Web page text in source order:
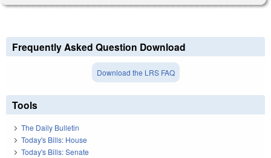
Frequently Asked Question Download
Download the LRS FAQ
Tools
The Daily Bulletin
Today's Bills: House
Today's Bills: Senate